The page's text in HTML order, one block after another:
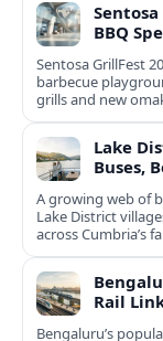
BBQ
Sentosa GrillFest
barbecue
grills and new
Lake
Buses,
A growing web of
Lake District
across Cumbria’s
Rail
Bengaluru’s